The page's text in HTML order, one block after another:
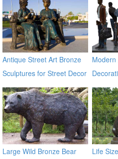
Antique Street Art Bronze
Sculptures for Street Decor
Garden
Large Wild Bronze Bear Life